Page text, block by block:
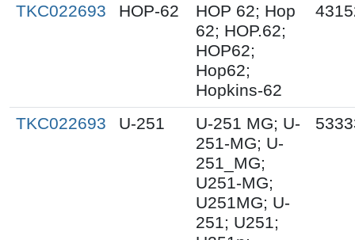
TKC022693 HOP-62
HOP 62; Hop
62; HOP.62;
HOP62;
Hop62;
Hopkins-62
TKC022693 U-251
U-251 MG; U-
251-MG; U-
251_MG;
U251-MG;
U251MG; U-
251; U251;